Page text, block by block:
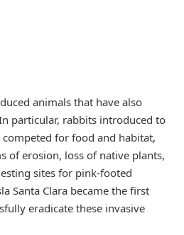
animals that have also
particular, rabbits introduced to
for food and habitat,
of erosion, loss of native plants,
sites for pink-footed
Santa Clara became the first
eradicate these invasive